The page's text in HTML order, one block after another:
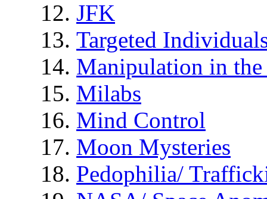
JFK
Targeted
Manipulation in
Milabs
Mind Control
Moon Mysteries
Pedophilia/